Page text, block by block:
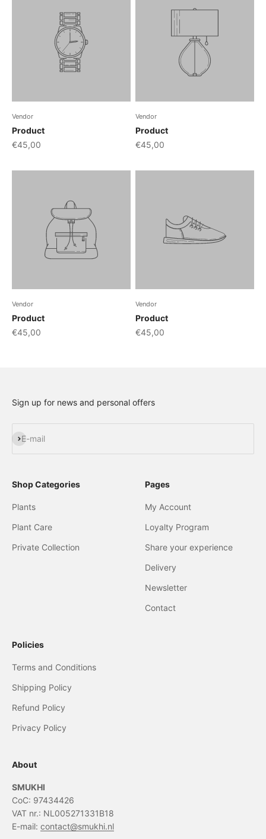
Vendor
Product
€45,00
Vendor
Product
€45,00
Vendor
Product
€45,00
Vendor
Product
€45,00
Sign up for news and personal offers
E-mail
Subscribe
Shop Categories
Plants
Plant Care
Private Collection
Pages
My Account
Loyalty Program
Share your experience
Delivery
Newsletter
Contact
Policies
Terms and Conditions
Shipping Policy
Refund Policy
Privacy Policy
About
SMUKHI
CoC: 97434426
VAT nr.: NL005271331B18
E-mail: contact@smukhi.nl